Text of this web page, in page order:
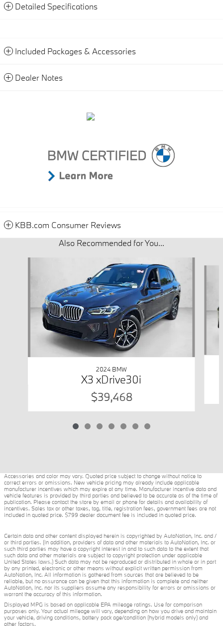
Detailed Specifications
Included Packages & Accessories
Dealer Notes
KBB.com Consumer Reviews
Also Recommended for You...
2024 BMW
X3 xDrive30i
$39,468
Accessories and color may vary. Quoted price subject to change without notice to
correct errors or omissions. New vehicle pricing may already include applicable
manufacturer incentives which may expire at any time. Manufacturer incentive data and
vehicle features is provided by third parties and believed to be accurate as of the time of
publication. Please contact the store by email or phone for details and availability of
incentives. Sales tax or other taxes, tag, title, registration fees, government fees are not
included in quoted price. $799 dealer document fee is included in quoted price.
Certain data and other content displayed herein is copyrighted by AutoNation, Inc. and /
or third parties. (In addition, providers of data and other materials to AutoNation, Inc. or
such third parties may have a copyright interest in and to such data to the extent that
such data and other materials are subject to copyright protection under applicable
United States laws.) Such data may not be reproduced or distributed in whole or in part
by any printed, electronic or other means without explicit written permission from
AutoNation, Inc. All information is gathered from sources that are believed to be
reliable, but no assurance can be given that this information is complete and neither
AutoNation, Inc. nor its suppliers assume any responsibility for errors or omissions or
warrant the accuracy of this information.
Displayed MPG is based on applicable EPA mileage ratings. Use for comparison
purposes only. Your actual mileage will vary, depending on how you drive and maintain
your vehicle, driving conditions, battery pack age/condition (hybrid models only) and
other factors.